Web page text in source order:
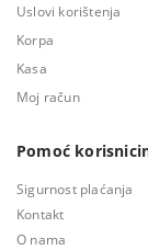
Uslovi korištenja
Korpa
Kasa
Moj račun
Pomoć
Sigurnost plaćanja
Kontakt
O nama